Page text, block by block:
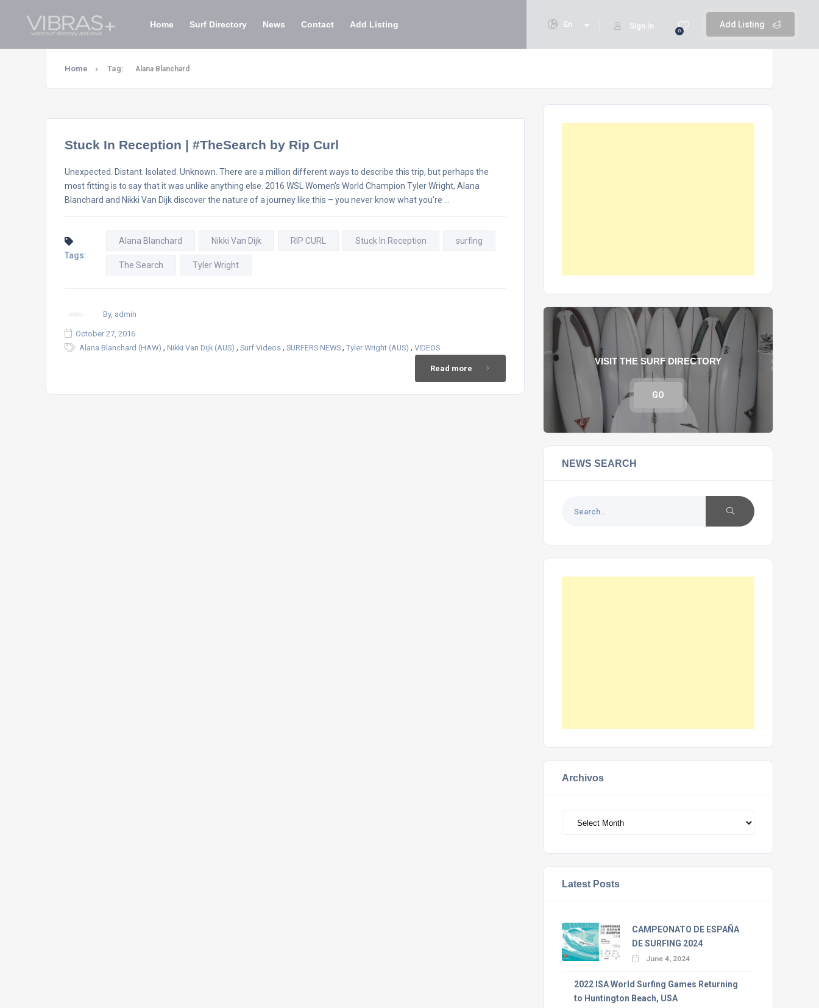
Add Listing
0
Sign In
En
Home Surf Directory News Contact Add Listing
Home Tag: Alana Blanchard
Stuck In Reception | #TheSearch by Rip Curl
Unexpected. Distant. Isolated. Unknown. There are a million different ways to describe this trip, but perhaps the
most fitting is to say that it was unlike anything else. 2016 WSL Women's World Champion Tyler Wright, Alana
Blanchard and Nikki Van Dijk discover the nature of a journey like this – you never know what you’re …
Tags:
Alana Blanchard Nikki Van Dijk RIP CURL Stuck In Reception surfing
The Search Tyler Wright
By, admin
October 27, 2016
Alana Blanchard (HAW) , Nikki Van Dijk (AUS) , Surf Videos , SURFERS NEWS , Tyler Wright (AUS) , VIDEOS
Read more
VISIT THE SURF DIRECTORY
GO
NEWS SEARCH
Archivos
Latest Posts
CAMPEONATO DE ESPAÑA
DE SURFING 2024
June 4, 2024
2022 ISA World Surfing Games Returning
to Huntington Beach, USA